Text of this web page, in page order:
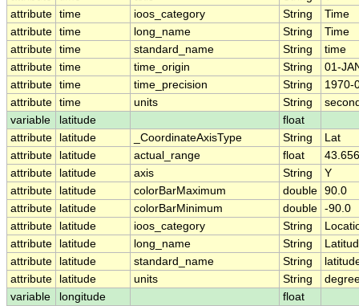
attribute time ioos_category String
Time
attribute time long_name String
Time
attribute time standard_name String
time
attribute time time_origin String
01-
attribute time time_precision String
1970-
attribute time units String
variable
latitude
float
attribute
latitude _CoordinateAxisType String
Lat
attribute
latitude actual_range float
attribute
latitude axis String
Y
attribute
latitude colorBarMaximum double 90.0
attribute
latitude colorBarMinimum double -90.0
attribute
latitude ioos_category String
attribute
latitude long_name String
attribute
latitude standard_name String
attribute
latitude units String
variable
longitude
float